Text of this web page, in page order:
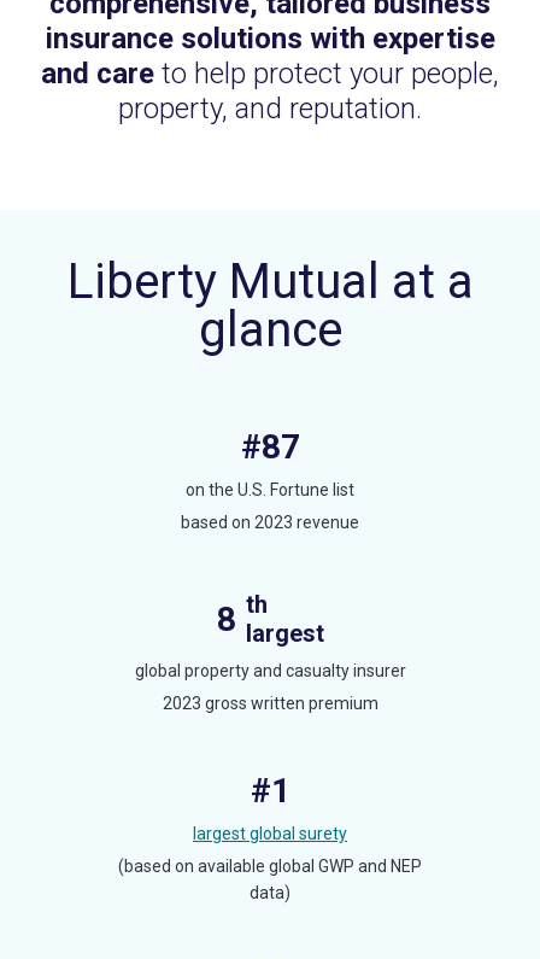
insurance solutions with expertise
and care to help protect your people,
property, and reputation.
Liberty Mutual at a
glance
#87
on the U.S. Fortune list
based on 2023 revenue
8 th
largest
global property and casualty insurer
2023 gross written premium
#1
largest global surety
(based on available global GWP and NEP
data)